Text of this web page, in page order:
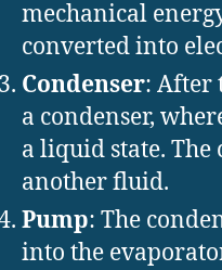
mechanical
converted into
Condenser: After
a condenser,
a liquid state.
another fluid.
Pump: The
into the